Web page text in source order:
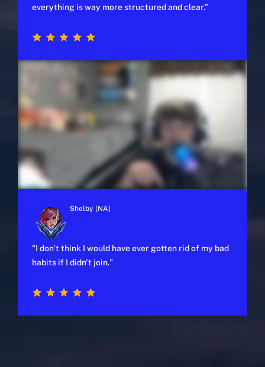
everything is way more structured and clear.”
Shelby [NA]
"I don't think I would have ever gotten rid of my bad
habits if I didn't join."